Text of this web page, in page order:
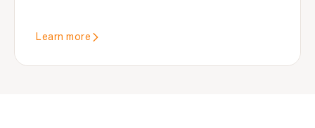
Learn more